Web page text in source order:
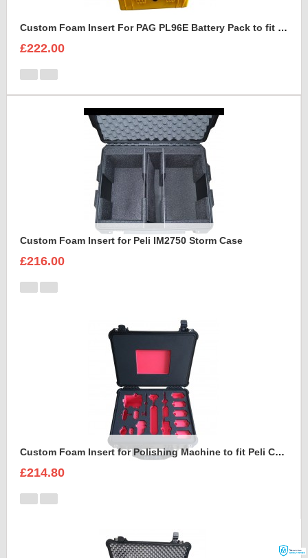
Custom Foam Insert For PAG PL96E Battery Pack to fit Peli 1550
£222.00
Custom Foam Insert for Peli IM2750 Storm Case
£216.00
Custom Foam Insert for Polishing Machine to fit Peli Case 1550
£214.80